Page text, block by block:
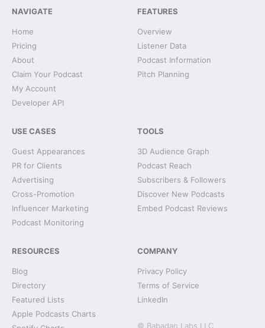
NAVIGATE
Home
Pricing
About
Claim Your Podcast
My Account
Developer API
FEATURES
Overview
Listener Data
Podcast Information
Pitch Planning
USE CASES
Guest Appearances
PR for Clients
Advertising
Cross-Promotion
Influencer Marketing
Podcast Monitoring
TOOLS
3D Audience Graph
Podcast Reach
Subscribers & Followers
Discover New Podcasts
Embed Podcast Reviews
RESOURCES
Blog
Directory
Featured Lists
Apple Podcasts Charts
COMPANY
Privacy Policy
Terms of Service
LinkedIn
© Babadan Labs LLC